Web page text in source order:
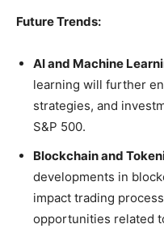
Future Trends:
AI and Machine
learning will further
strategies, and
S&P 500.
Blockchain and
developments in
impact trading
opportunities related